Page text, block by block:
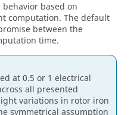
based on
computation. The default
between the
time.
at 0.5 or 1 electrical
all presented
variations in rotor iron
symmetrical assumption